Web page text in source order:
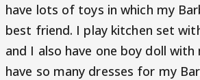
have lots of toys in which my
best friend. I play kitchen set
and I also have one boy doll with
have so many dresses for my